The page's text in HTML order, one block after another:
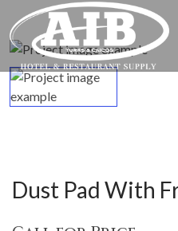
Dust Pad With